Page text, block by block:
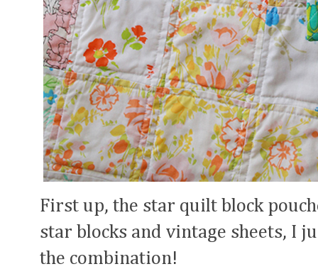
First up, the star quilt block
star blocks and vintage sheets, I
the combination!